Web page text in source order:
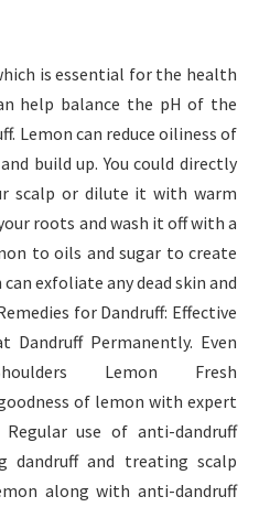
is essential for the health
help balance the pH of the
Lemon can reduce oiliness of
build up. You could directly
scalp or dilute it with warm
roots and wash it off with a
to oils and sugar to create
exfoliate any dead skin and
for Dandruff: Effective
Permanently. Even
Lemon Fresh
of lemon with expert
use of anti-dandruff
dandruff and treating scalp
along with anti-dandruff